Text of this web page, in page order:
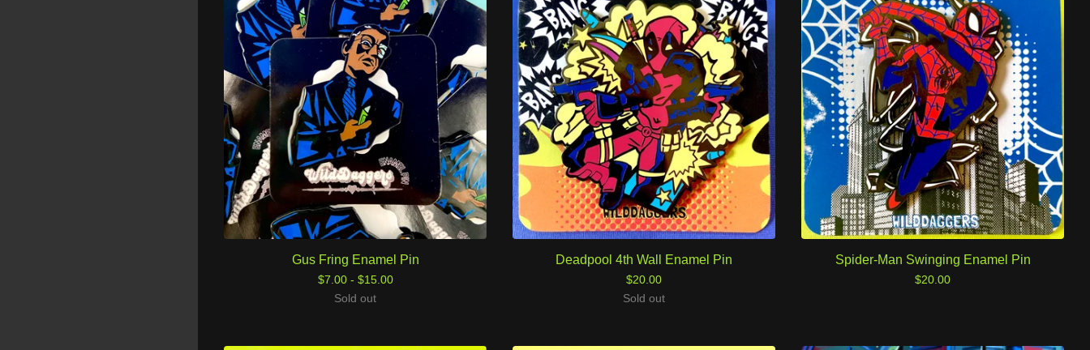
Gus Fring Enamel Pin
$7.00 - $15.00
Sold out
Deadpool 4th Wall Enamel Pin
$20.00
Sold out
Spider-Man Swinging Enamel Pin
$20.00